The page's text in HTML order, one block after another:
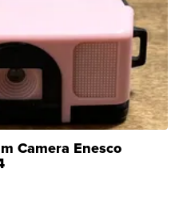
Camera Enesco